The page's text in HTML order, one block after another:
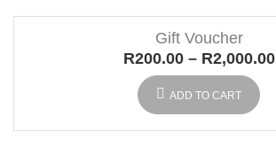
Gift Voucher
R200.00 – R2,000.00
ADD TO CART